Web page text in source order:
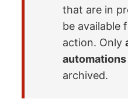
that are in
be available
action. Only
automations
archived.